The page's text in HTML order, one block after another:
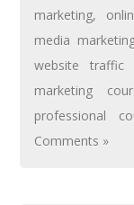
marketing,
media
website traffic
marketing
professional
Comments »